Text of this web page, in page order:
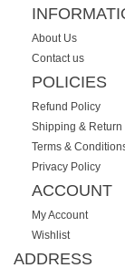
About Us
Contact us
POLICIES
Refund Policy
Shipping & Return
Terms &
Privacy Policy
ACCOUNT
My Account
Wishlist
ADDRESS